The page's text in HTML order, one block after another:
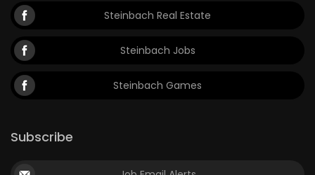
Steinbach Real Estate
Steinbach Jobs
Steinbach Games
Subscribe